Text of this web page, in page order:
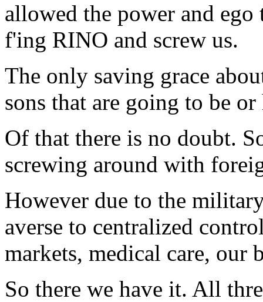
allowed the power and
f'ing RINO and screw us.
The only saving grace
sons that are going to be
Of that there is no doubt.
screwing around with
However due to the
averse to centralized
markets, medical care, our
So there we have it. All